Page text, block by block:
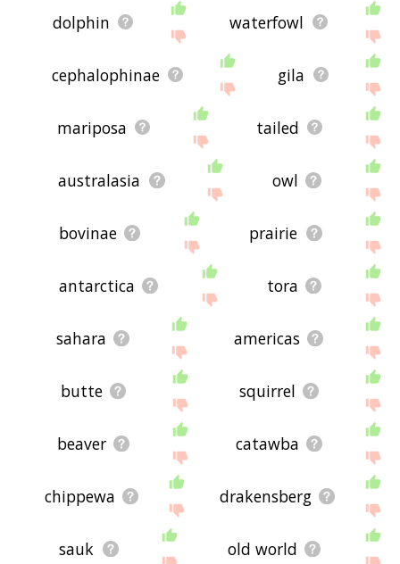
dolphin waterfowl
cephalophinae gila
mariposa tailed
australasia owl
bovinae prairie
antarctica tora
sahara americas
butte squirrel
beaver catawba
chippewa drakensberg
sauk old world